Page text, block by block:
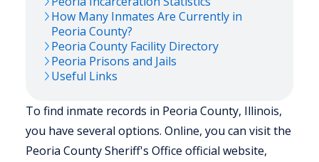
How Many Inmates Are Currently in
Peoria County?
Peoria County Facility Directory
Peoria Prisons and Jails
Useful Links
To find inmate records in Peoria County, Illinois,
you have several options. Online, you can visit the
Peoria County Sheriff's Office official website,